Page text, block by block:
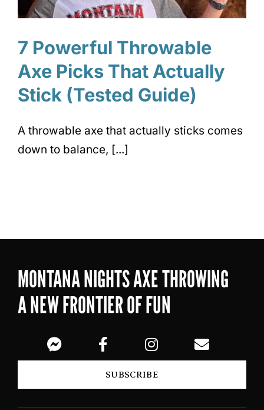
7 Powerful Throwable
Axe Picks That Actually
Stick (Tested Guide)
A throwable axe that actually sticks comes
down to balance, [...]
MONTANA NIGHTS AXE THROWING
A NEW FRONTIER OF FUN
SUBSCRIBE